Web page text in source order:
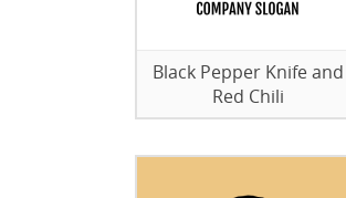
Black Pepper Knife and
Red Chili